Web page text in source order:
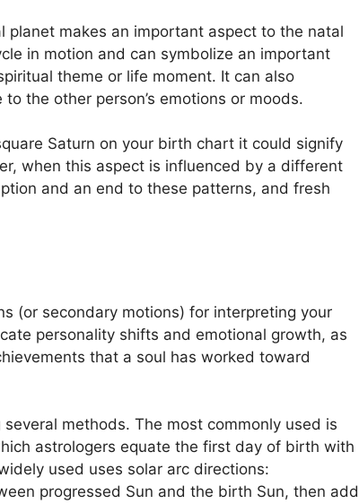
planet makes an important aspect to the natal
in motion and can symbolize an important
theme or life moment. It can also
the other person’s emotions or moods.
Saturn on your birth chart it could signify
when this aspect is influenced by a different
and an end to these patterns, and fresh
(or secondary motions) for interpreting your
personality shifts and emotional growth, as
that a soul has worked toward
methods. The most commonly used is
astrologers equate the first day of birth with
used uses solar arc directions:
progressed Sun and the birth Sun, then add